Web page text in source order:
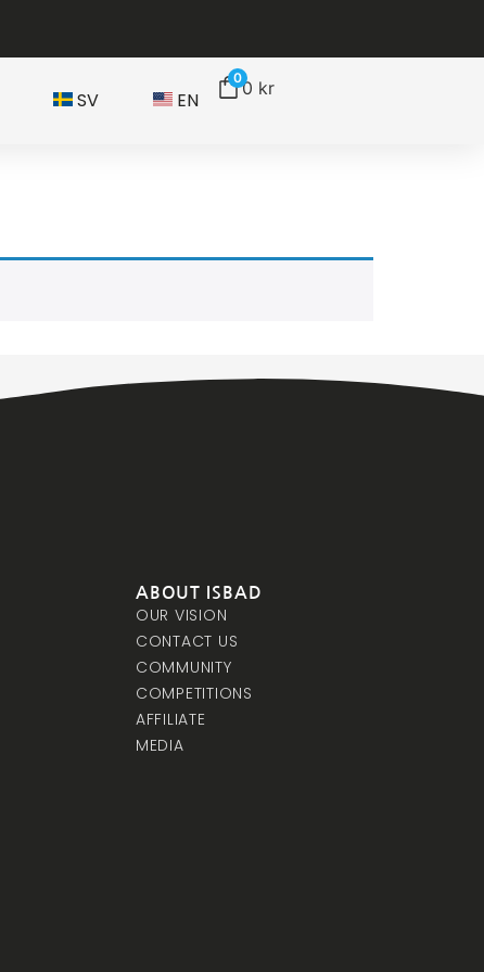
SV EN
00 kr
ABOUT ISBAD
OUR VISION
CONTACT US
COMMUNITY
COMPETITIONS
AFFILIATE
MEDIA